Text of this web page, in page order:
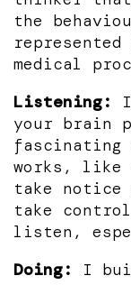
the
medical
Listening:
your brain
fascinating
works, like
take notice
take
listen,
Doing:
I